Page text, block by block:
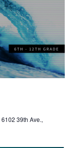
6102 39th Ave.,